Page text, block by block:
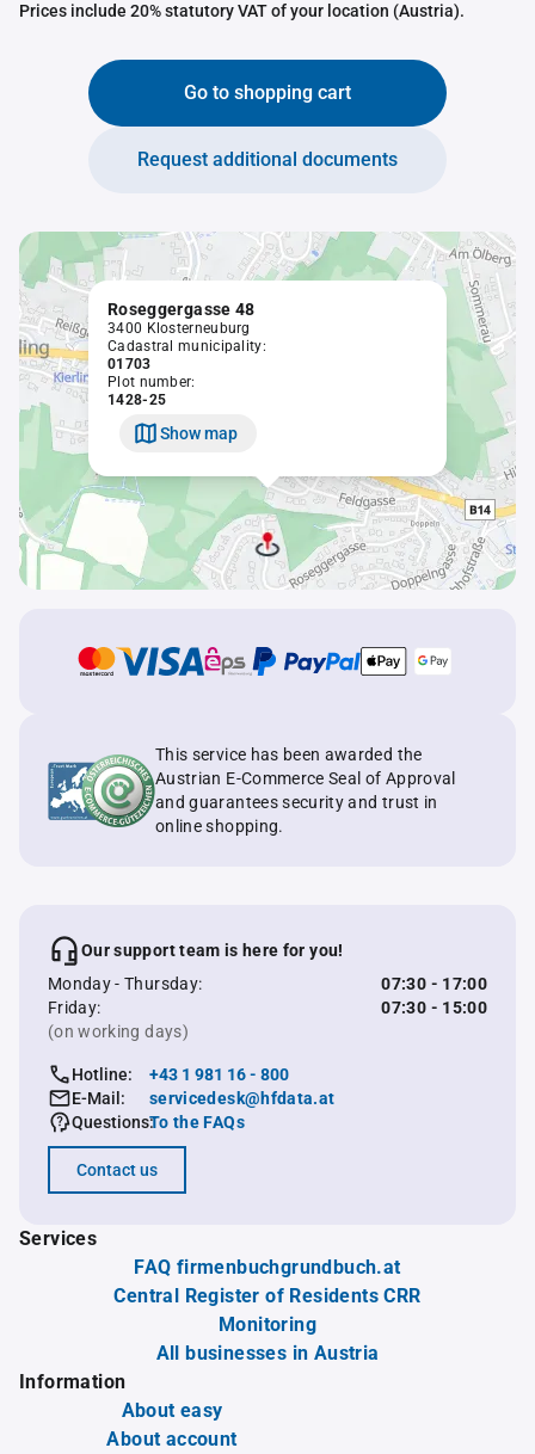
Prices include 20% statutory VAT of your location (Austria).
Go to shopping cart
Request additional documents
Roseggergasse 48
3400 Klosterneuburg
Cadastral municipality:
01703
Plot number:
1428-25
Show map
This service has been awarded the
Austrian E-Commerce Seal of Approval
and guarantees security and trust in
online shopping.
Our support team is here for you!
Monday - Thursday:
07:30 - 17:00
Friday:
07:30 - 15:00
(on working days)
Hotline:
+43 1 981 16 - 800
E-Mail:
servicedesk@hfdata.at
Questions:To the FAQs
Contact us
Services
FAQ firmenbuchgrundbuch.at
Central Register of Residents CRR
Monitoring
All businesses in Austria
Information
About easy
About account